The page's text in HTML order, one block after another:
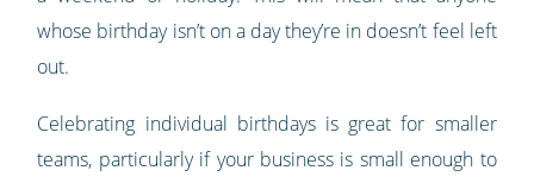
whose birthday isn’t on a day they’re in doesn’t feel left
out.
Celebrating individual birthdays is great for smaller
teams, particularly if your business is small enough to